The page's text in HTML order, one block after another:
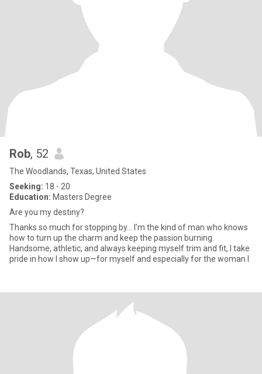
Rob, 52
The Woodlands, Texas, United States
Seeking: 18 - 20
Education: Masters Degree
Are you my destiny?
Thanks so much for stopping by... I’m the kind of man who knows
how to turn up the charm and keep the passion burning.
Handsome, athletic, and always keeping myself trim and fit, I take
pride in how I show up—for myself and especially for the woman I